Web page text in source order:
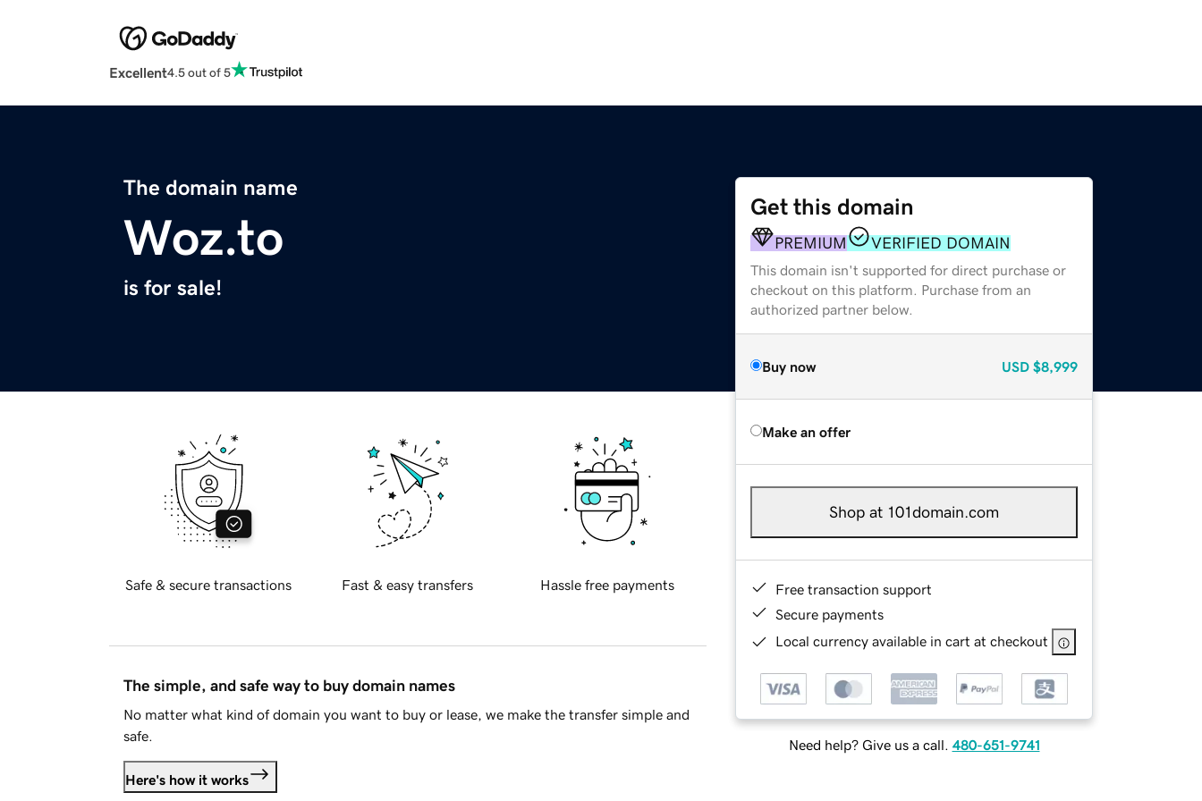
Excellent4.5 out of 5
The domain name
Woz.to
is for sale!
Get this domain
PREMIUM VERIFIED DOMAIN
This domain isn't supported for direct purchase or
checkout on this platform. Purchase from an
authorized partner below.
Buy now USD $8,999
Make an offer
Shop at 101domain.com
Free transaction support
Secure payments
Local currency available in cart at checkout
Need help? Give us a call. 480-651-9741
Safe & secure transactions Fast & easy transfers Hassle free payments
The simple, and safe way to buy domain names
No matter what kind of domain you want to buy or lease, we make the transfer simple and
safe.
Here's how it works